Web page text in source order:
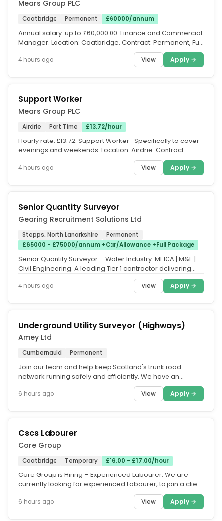
Mears Group PLC
Coatbridge Permanent £60000/annum
Annual salary: up to £60,000.00. Finance and Commercial
Manager. Location: Coatbridge. Contract: Permanent, Full
4 hours ago View Apply →
Support Worker
Mears Group PLC
Airdrie Part Time £13.72/hour
Hourly rate: £13.72. Support Worker- Specifically to cover
evenings and weekends. Location: Airdrie. Contract:
4 hours ago View Apply →
Senior Quantity Surveyor
Gearing Recruitment Solutions Ltd
Stepps, North Lanarkshire
Permanent
£65000 - £75000/annum +Car/Allowance +Full Package
Senior Quantity Surveyor – Water Industry. MEICA | M&E |
Civil Engineering. A leading Tier 1 contractor delivering
4 hours ago View Apply →
Underground Utility Surveyor (Highways)
Amey Ltd
Cumbernauld Permanent
Join our team and help keep Scotland's trunk road
network running safely and efficiently. We have an
6 hours ago View Apply →
Cscs Labourer
Core Group
Coatbridge Temporary £16.00 - £17.00/hour
Core Group is Hiring – Experienced Labourer. We are
currently looking for experienced Labourer, to join a client
6 hours ago View Apply →